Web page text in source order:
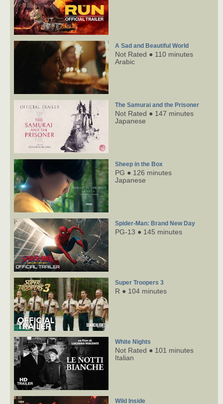
A Sad and Beautiful World
Not Rated ● 110 minutes
Arabic
The Samurai and the Prisoner
Not Rated ● 147 minutes
Japanese
Sheep in the Box
PG ● 126 minutes
Japanese
Spider-Man: Brand New Day
PG-13 ● 145 minutes
Super Troopers 3
R ● 104 minutes
White Nights
Not Rated ● 101 minutes
Italian
Wild Inside